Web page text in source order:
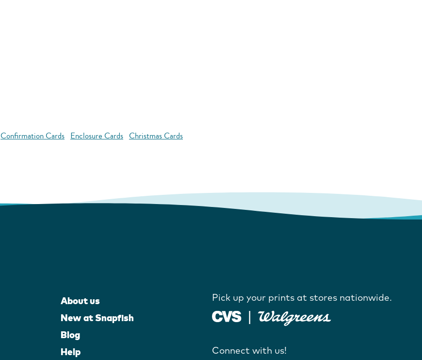
Confirmation Cards Enclosure Cards Christmas Cards
About us
New at Snapfish
Blog
Help
Pick up your prints at stores nationwide.
Connect with us!